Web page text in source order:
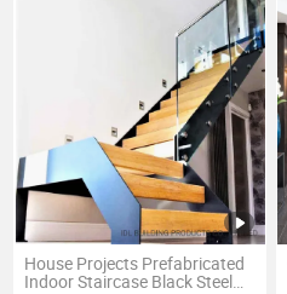
House Projects Prefabricated
Indoor Staircase Black Steel